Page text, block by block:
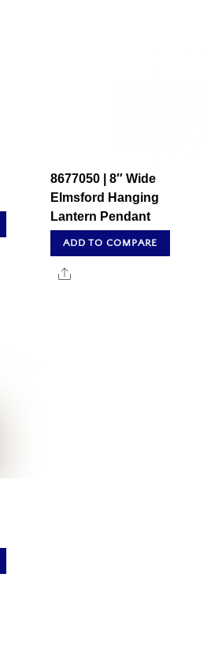
8677050 | 8″ Wide
Elmsford Hanging
Lantern Pendant
ADD TO COMPARE
Share